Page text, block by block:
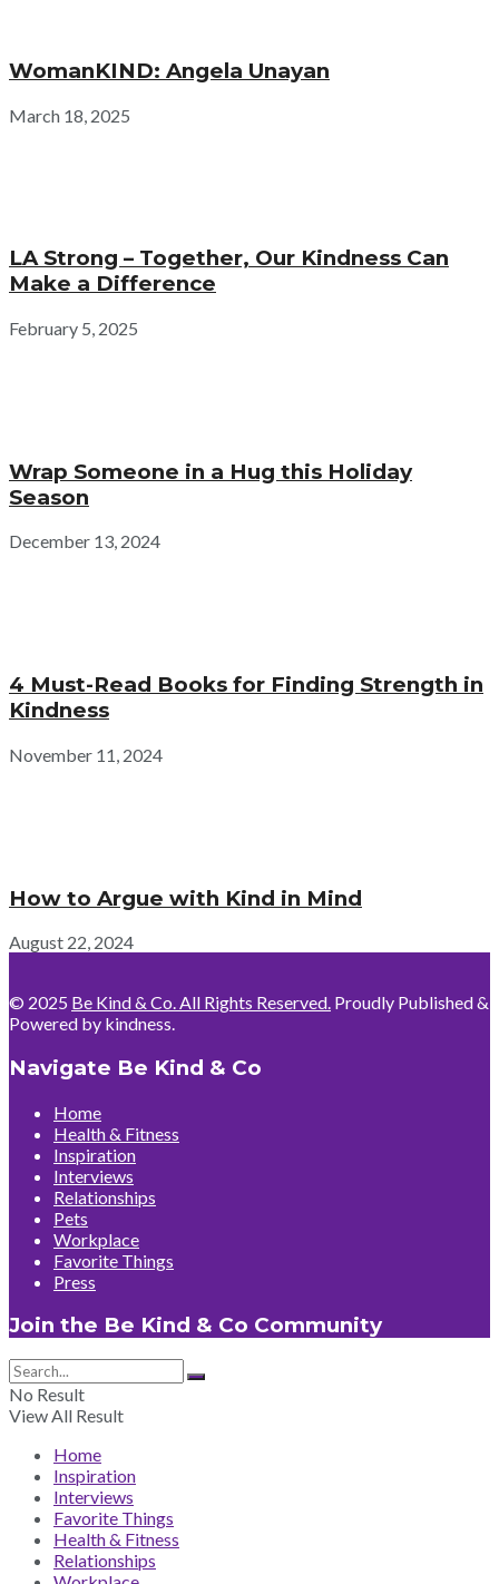
WomanKIND: Angela Unayan
March 18, 2025
LA Strong – Together, Our Kindness Can
Make a Difference
February 5, 2025
Wrap Someone in a Hug this Holiday
Season
December 13, 2024
4 Must-Read Books for Finding Strength in
Kindness
November 11, 2024
How to Argue with Kind in Mind
August 22, 2024
© 2025 Be Kind & Co. All Rights Reserved. Proudly Published &
Powered by kindness.
Navigate Be Kind & Co
Home
Health & Fitness
Inspiration
Interviews
Relationships
Pets
Workplace
Favorite Things
Press
Join the Be Kind & Co Community
No Result
View All Result
Home
Inspiration
Interviews
Favorite Things
Health & Fitness
Relationships